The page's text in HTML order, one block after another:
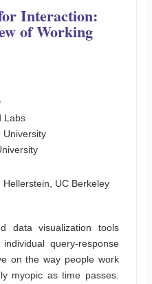
Interaction:
of Working
Labs
University
UC Berkeley
data visualization tools
query-response
on the way people work
myopic as time passes.